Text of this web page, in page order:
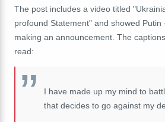
The post includes a video titled
profound Statement" and showed Putin
making an announcement. The
read:
I have made up my mind to
that decides to go against my